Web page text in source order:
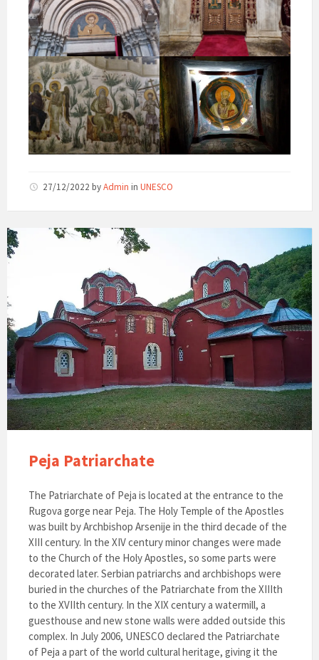
27/12/2022 byAdmin in UNESCO
Peja Patriarchate
The Patriarchate of Peja is located at the entrance to the
Rugova gorge near Peja. The Holy Temple of the Apostles
was built by Archbishop Arsenije in the third decade of the
XIII century. In the XIV century minor changes were made
to the Church of the Holy Apostles, so some parts were
decorated later. Serbian patriarchs and archbishops were
buried in the churches of the Patriarchate from the XIIIth
to the XVIIth century. In the XIX century a watermill, a
guesthouse and new stone walls were added outside this
complex. In July 2006, UNESCO declared the Patriarchate
of Peja a part of the world cultural heritage, giving it the